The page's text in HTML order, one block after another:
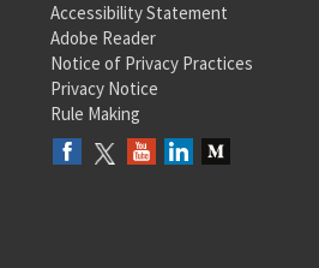
Accessibility Statement
Adobe Reader
Notice of Privacy Practices
Privacy Notice
Rule Making